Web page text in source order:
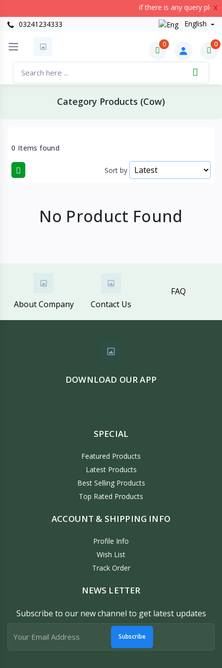
if there is any query
X
03241234333
English
0 0
Category Products (Cow)
0 Items found
Sort by
No Product Found
About Company Contact Us
FAQ
DOWNLOAD OUR APP
SPECIAL
Featured Products
Latest Products
Best Selling Products
Top Rated Products
ACCOUNT & SHIPPING INFO
Profile Info
Wish List
Track Order
NEWS LETTER
Subscribe to our new channel to get latest updates
Subscribe